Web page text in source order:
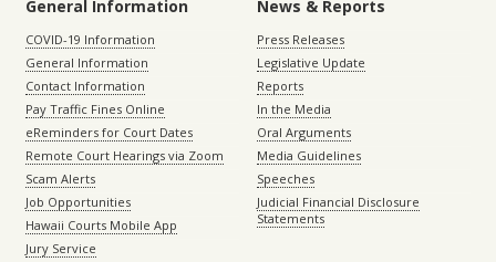
General Information
COVID-19 Information
General Information
Contact Information
Pay Traffic Fines Online
eReminders for Court Dates
Remote Court Hearings via Zoom
Scam Alerts
Job Opportunities
Hawaii Courts Mobile App
Jury Service
News & Reports
Press Releases
Legislative Update
Reports
In the Media
Oral Arguments
Media Guidelines
Speeches
Judicial Financial Disclosure
Statements